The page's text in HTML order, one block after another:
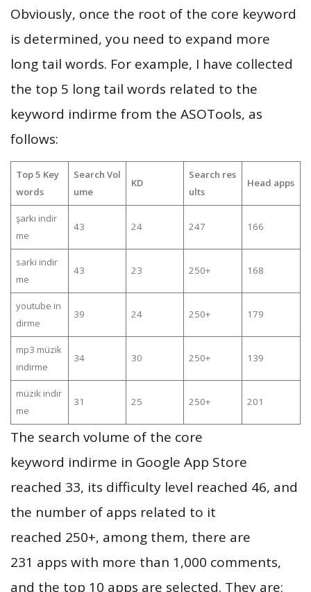
Obviously, once the root of the core keyword
is determined, you need to expand more
long tail words. For example, I have collected
the top 5 long tail words related to the
keyword indirme from the ASOTools, as
follows:
Top 5 Key
words
Search Vol
ume
KD
Search res
ults
Head apps
şarkı indir
me
43 24 247 166
sarki indir
me
43 23 250+ 168
youtube in
dirme
39 24 250+ 179
mp3 müzik
indirme
34 30 250+ 139
müzik indir
me
31 25 250+ 201
The search volume of the core
keyword indirme in Google App Store
reached 33, its difficulty level reached 46, and
the number of apps related to it
reached 250+, among them, there are
231 apps with more than 1,000 comments,
and the top 10 apps are selected. They are: